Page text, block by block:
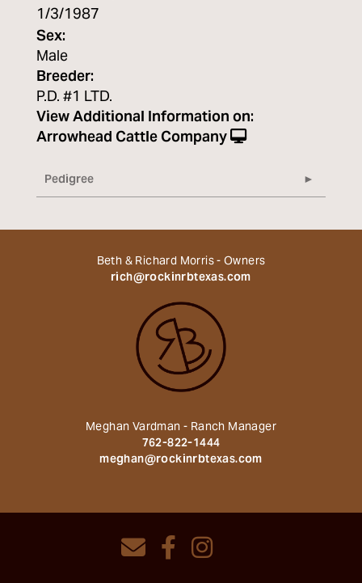
1/3/1987
Sex:
Male
Breeder:
P.D. #1 LTD.
View Additional Information on:
Arrowhead Cattle Company
Pedigree
Beth & Richard Morris - Owners
rich@rockinrbtexas.com
Meghan Vardman - Ranch Manager
762-822-1444
meghan@rockinrbtexas.com